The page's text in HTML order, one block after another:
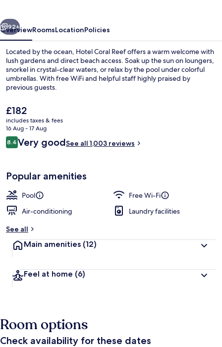
Next
92+
OverviewRoomsLocationPolicies
Located by the ocean, Hotel Coral Reef offers a warm welcome with
lush gardens and direct beach access. Soak up the sun on loungers,
snorkel in crystal-clear waters, or relax by the pool under colorful
umbrellas. With free WiFi and helpful staff highly praised by
previous guests.
The
current
price
is
£182
£182
includes taxes & fees
16 Aug - 17 Aug
Reviews
8.48.4 out of 10
Very goodSee all 1,003 reviews
Popular amenities
Pool
Free Wi-Fi
Air-conditioning
Laundry facilities
See all
Main amenities (12)
Feel at home (6)
Room options
Check availability for these dates